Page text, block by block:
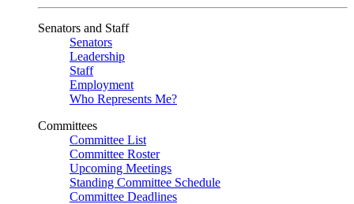
Senators and Staff
Senators
Leadership
Staff
Employment
Who Represents Me?
Committees
Committee List
Committee Roster
Upcoming Meetings
Standing Committee Schedule
Committee Deadlines